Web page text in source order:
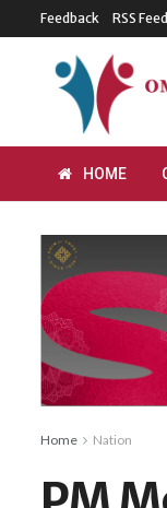
Feedback RSS Feed
HOME
Home Nation